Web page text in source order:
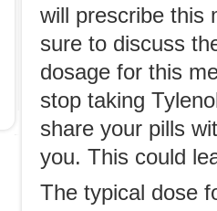
will prescribe this
sure to discuss
dosage for this
stop taking
share your pills
you. This could
The typical dose